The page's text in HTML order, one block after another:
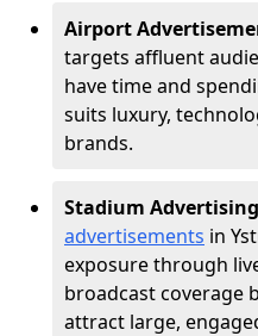
Airport
targets affluent
have time and
suits luxury,
brands.
Stadium Advertising
advertisements in
exposure through
broadcast coverage
attract large,